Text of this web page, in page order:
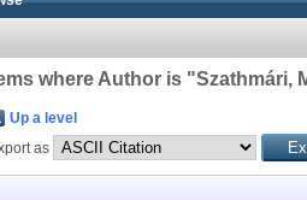
where Author is "Szathmári,
Up a level
as